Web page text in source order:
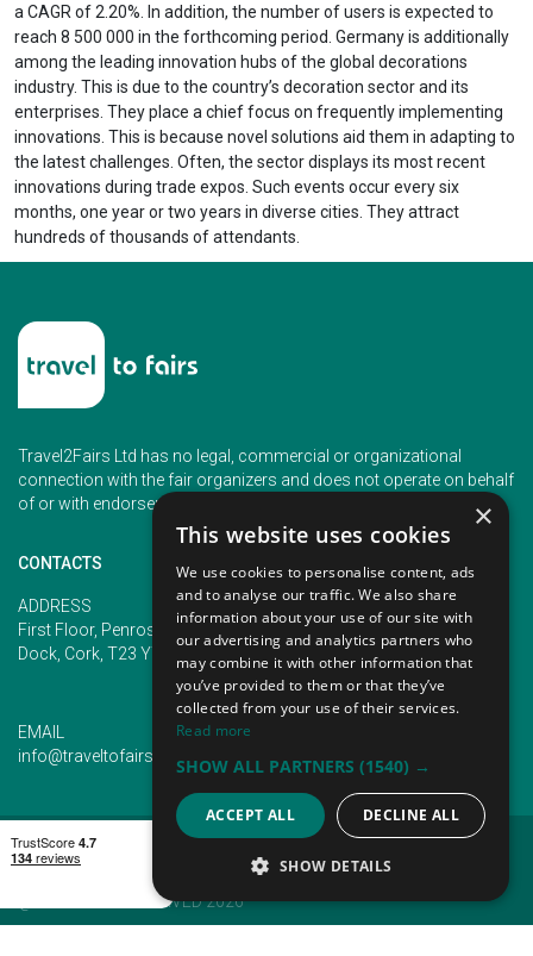
a CAGR of 2.20%. In addition, the number of users is expected to
reach 8 500 000 in the forthcoming period. Germany is additionally
among the leading innovation hubs of the global decorations
industry. This is due to the country’s decoration sector and its
enterprises. They place a chief focus on frequently implementing
innovations. This is because novel solutions aid them in adapting to
the latest challenges. Often, the sector displays its most recent
innovations during trade expos. Such events occur every six
months, one year or two years in diverse cities. They attract
hundreds of thousands of attendants.
Travel2Fairs Ltd has no legal, commercial or organizational
connection with the fair organizers and does not operate on behalf
of or with endorsement of any of the event organizer.
CONTACTS
ADDRESS
First Floor, Penrose 2, Penrose
Dock, Cork, T23 YY09, Ireland
PHONE
+353 (1) 5266593
+353 (1) 2542005
EMAIL
info@traveltofairs.ie
TERMS OF USE COOKIES POLICY
PRIVACY POLICY
CONTACT US
@ ALL RIGHT RESERVED 2026
×
This website uses cookies
We use cookies to personalise content, ads
and to analyse our traffic. We also share
information about your use of our site with
our advertising and analytics partners who
may combine it with other information that
you’ve provided to them or that they’ve
collected from your use of their services.
Read more
SHOW ALL PARTNERS (1540) →
ACCEPT ALL DECLINE ALL
SHOW DETAILS
STRICTLY NECESSARY